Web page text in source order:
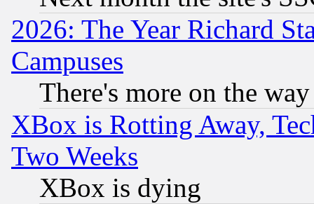
2026: The Year Richard
Campuses
There's more on the way
XBox is Rotting Away,
Two Weeks
XBox is dying